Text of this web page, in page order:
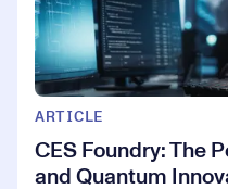
ARTICLE
CES Foundry: The
and Quantum